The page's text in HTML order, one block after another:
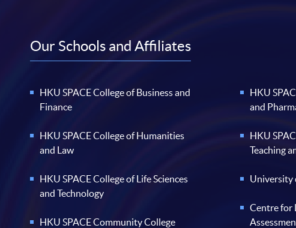
Our Schools and Affiliates
HKU SPACE College of Business and
Finance
HKU SPACE College of Humanities
and Law
HKU SPACE College of Life Sciences
and Technology
HKU SPACE Community College
HKU
and
HKU
Teaching
University
Centre for